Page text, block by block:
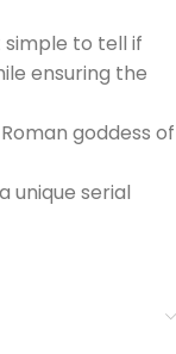
to tell if
ensuring the
goddess of
unique serial